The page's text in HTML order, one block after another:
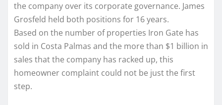
the company over its corporate governance. James
Grosfeld held both positions for 16 years.
Based on the number of properties Iron Gate has
sold in Costa Palmas and the more than $1 billion in
sales that the company has racked up, this
homeowner complaint could not be just the first
step.